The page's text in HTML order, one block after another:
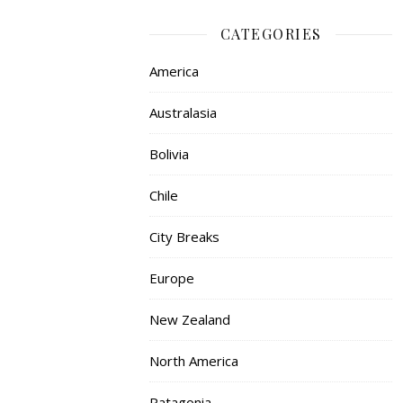
CATEGORIES
America
Australasia
Bolivia
Chile
City Breaks
Europe
New Zealand
North America